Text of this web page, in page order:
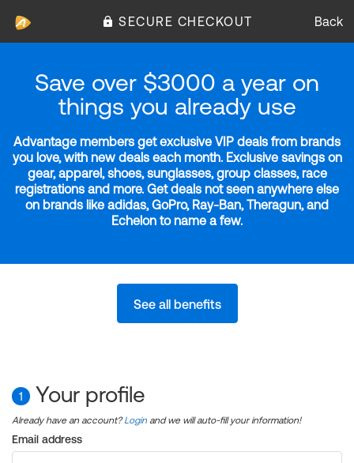
SECURE CHECKOUT Back
Save over $3000 a year on
things you already use
Advantage members get exclusive VIP deals from brands
you love, with new deals each month. Exclusive savings on
gear, apparel, shoes, sunglasses, group classes, race
registrations and more. Get deals not seen anywhere else
on brands like adidas, GoPro, Ray-Ban, Theragun, and
Echelon to name a few.
See all benefits
1 Your profile
Already have an account?Login and we will auto-fill your information!
Email address